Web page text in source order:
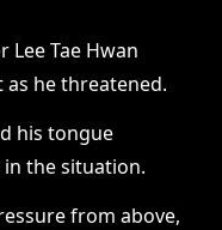
Lee Tae Hwan
he threatened.
his tongue
the situation.
from above,